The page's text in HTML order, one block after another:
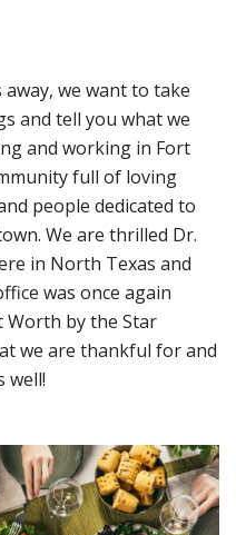
we want to take
and tell you what we
and working in Fort
full of loving
people dedicated to
We are thrilled Dr.
in North Texas and
was once again
Worth by the Star
we are thankful for and
well!